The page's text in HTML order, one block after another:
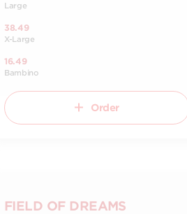
Large
38.49
X-Large
16.49
Bambino
Order
FIELD OF DREAMS